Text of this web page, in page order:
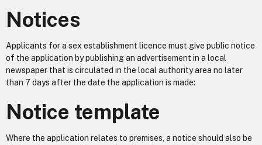
Notices
Applicants for a sex establishment licence must give public notice
of the application by publishing an advertisement in a local
newspaper that is circulated in the local authority area no later
than 7 days after the date the application is made:
Notice template
Where the application relates to premises, a notice should also be